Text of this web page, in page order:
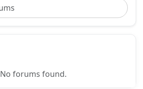
No forums found.